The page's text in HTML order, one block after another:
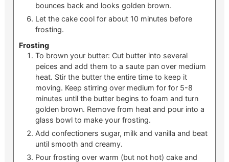
bounces back and looks golden brown.
Let the cake cool for about 10 minutes before
frosting.
Frosting
To brown your butter: Cut butter into several
peices and add them to a saute pan over medium
heat. Stir the butter the entire time to keep it
moving. Keep stirring over medium for for 5-8
minutes until the butter begins to foam and turn
golden brown. Remove from heat and pour into a
glass bowl to make your frosting.
Add confectioners sugar, milk and vanilla and beat
until smooth and creamy.
Pour frosting over warm (but not hot) cake and